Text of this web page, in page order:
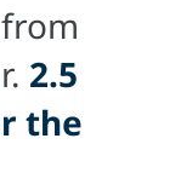
2.5
the